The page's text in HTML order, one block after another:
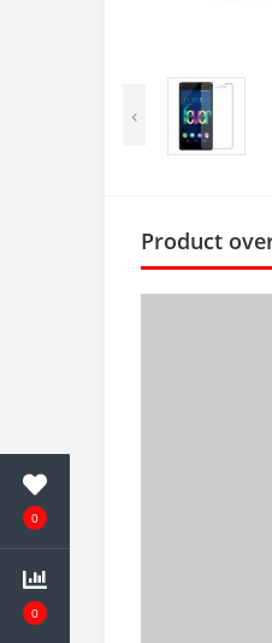
0
0
‹
Product